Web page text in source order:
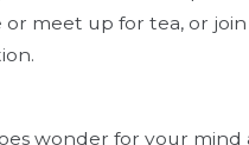
meet up for tea, or join
wonder for your mind